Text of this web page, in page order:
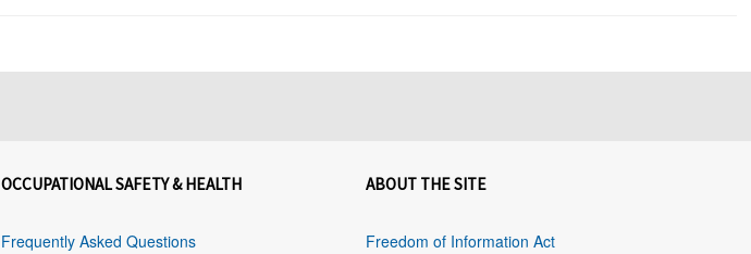
OCCUPATIONAL SAFETY & HEALTH
Frequently Asked Questions
ABOUT THE SITE
Freedom of Information Act